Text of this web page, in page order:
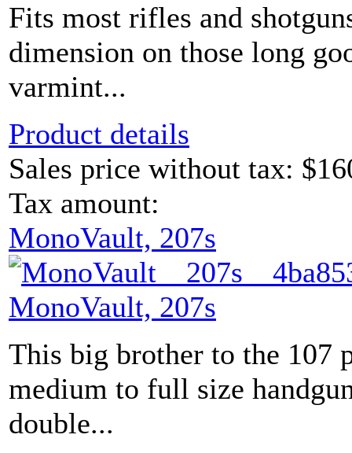
Fits most rifles and
dimension on those long
varmint...
Product details
Sales price without tax:
Tax amount:
MonoVault, 207s
MonoVault, 207s
This big brother to the 107
medium to full size
double...